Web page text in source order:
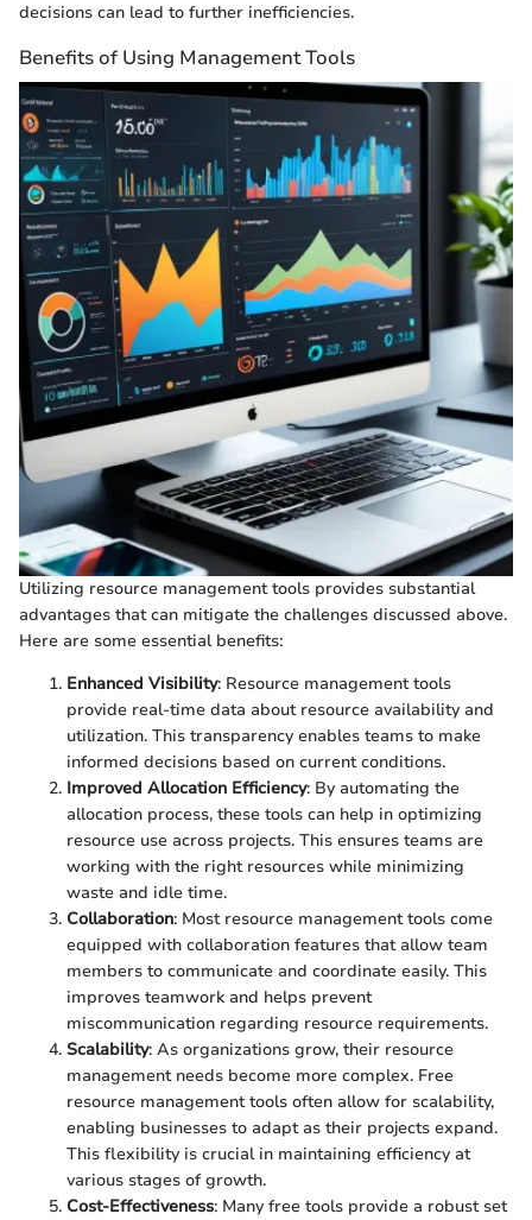
decisions can lead to further inefficiencies.
Benefits of Using Management Tools
Utilizing resource management tools provides substantial
advantages that can mitigate the challenges discussed above.
Here are some essential benefits:
Enhanced Visibility: Resource management tools
provide real-time data about resource availability and
utilization. This transparency enables teams to make
informed decisions based on current conditions.
Improved Allocation Efficiency: By automating the
allocation process, these tools can help in optimizing
resource use across projects. This ensures teams are
working with the right resources while minimizing
waste and idle time.
Collaboration: Most resource management tools come
equipped with collaboration features that allow team
members to communicate and coordinate easily. This
improves teamwork and helps prevent
miscommunication regarding resource requirements.
Scalability: As organizations grow, their resource
management needs become more complex. Free
resource management tools often allow for scalability,
enabling businesses to adapt as their projects expand.
This flexibility is crucial in maintaining efficiency at
various stages of growth.
Cost-Effectiveness: Many free tools provide a robust set